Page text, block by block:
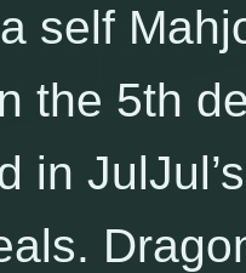
self
the 5th
in